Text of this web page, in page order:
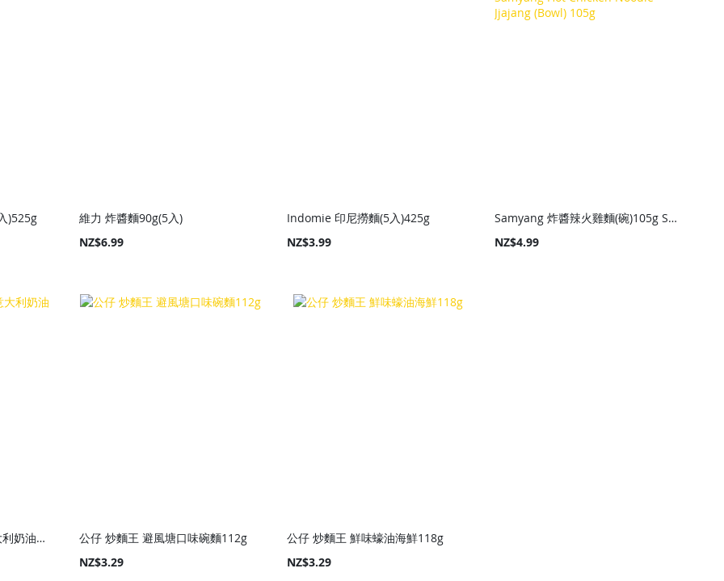
)525g
維力 炸醬麵90g(5入)
NZ$6.99
Indomie 印尼撈麵(5入)425g
NZ$3.99
Samyang 炸醬辣火雞麵(碗)105g Samyang Hot Chicken Noodle Jjajang (Bowl) 105g
NZ$4.99
Samyang 限量版粉色意大利奶油味辣火雞乾拌麵(碗)105g
公仔 炒麵王 避風塘口味碗麵112g
NZ$3.29
公仔 炒麵王 鮮味蠔油海鮮118g
NZ$3.29